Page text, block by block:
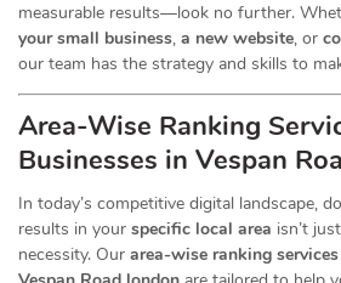
measurable results—look no further.
your small business, a new website, or
our team has the strategy and skills to
Area-Wise Ranking
Businesses in Vespan
In today’s competitive digital landscape,
results in your specific local area isn’t
necessity. Our area-wise ranking